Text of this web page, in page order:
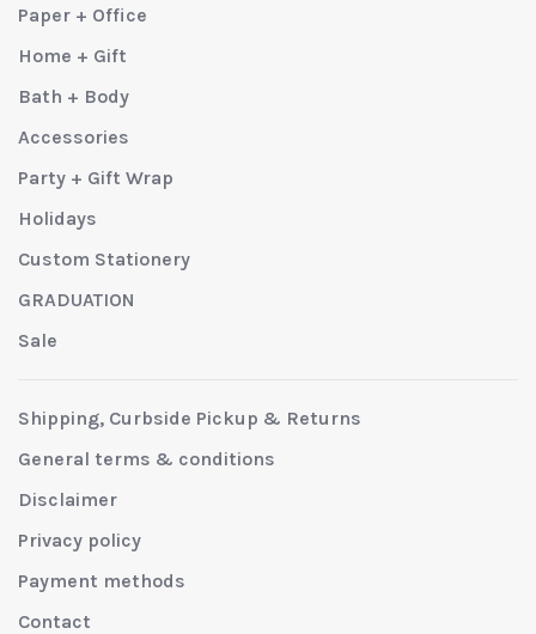
Paper + Office
Home + Gift
Bath + Body
Accessories
Party + Gift Wrap
Holidays
Custom Stationery
GRADUATION
Sale
Shipping, Curbside Pickup & Returns
General terms & conditions
Disclaimer
Privacy policy
Payment methods
Contact